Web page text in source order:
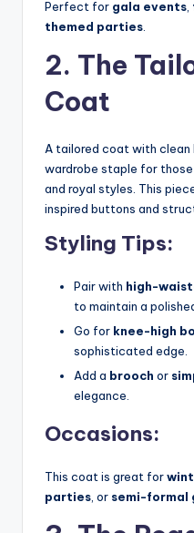
Perfect for gala events
themed parties
2. The
Coat
A tailored coat with clean
wardrobe staple for those
and royal styles. This
inspired buttons and
Styling Tips:
Pair with high-
to maintain a
Go for knee-high
sophisticated edge.
Add a brooch or
elegance.
Occasions:
This coat is great for
parties , or semi-formal